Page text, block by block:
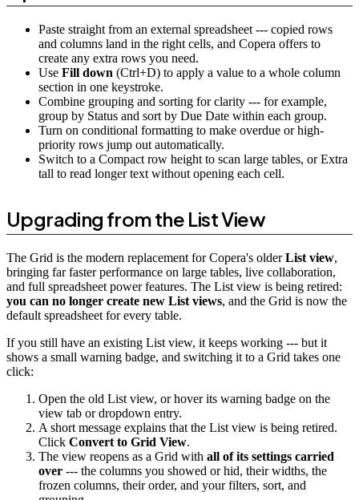
Paste straight from an external spreadsheet --- copied rows
and columns land in the right cells, and Copera offers to
create any extra rows you need.
Use Fill down (Ctrl+D) to apply a value to a whole column
section in one keystroke.
Combine grouping and sorting for clarity --- for example,
group by Status and sort by Due Date within each group.
Turn on conditional formatting to make overdue or high-
priority rows jump out automatically.
Switch to a Compact row height to scan large tables, or Extra
tall to read longer text without opening each cell.
Upgrading from the List View
The Grid is the modern replacement for Copera's olderList view,
bringing far faster performance on large tables, live collaboration,
and full spreadsheet power features. The List view is being retired:
you can no longer create new List views, and the Grid is now the
default spreadsheet for every table.
If you still have an existing List view, it keeps working --- but it
shows a small warning badge, and switching it to a Grid takes one
click:
Open the old List view, or hover its warning badge on the
view tab or dropdown entry.
A short message explains that the List view is being retired.
Click Convert to Grid View.
The view reopens as a Grid with all of its settings carried
over --- the columns you showed or hid, their widths, the
frozen columns, their order, and your filters, sort, and